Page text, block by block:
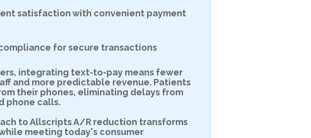
satisfaction with convenient payment
compliance for secure transactions
integrating text-to-pay means fewer
and more predictable revenue. Patients
their phones, eliminating delays from
phone calls.
to Allscripts A/R reduction transforms
meeting today's consumer